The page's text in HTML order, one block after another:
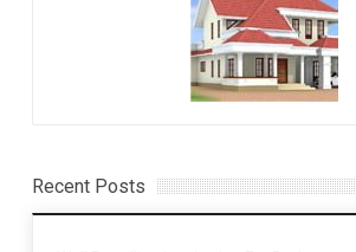
Recent Posts